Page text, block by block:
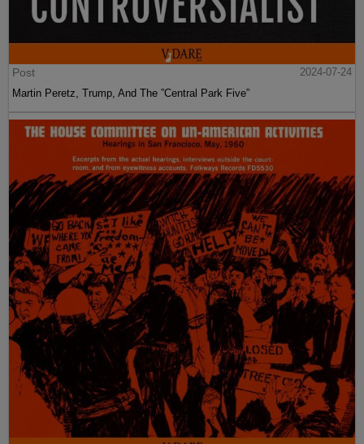
Post
2024-07-24
Martin Peretz, Trump, And The ”Central Park Five”